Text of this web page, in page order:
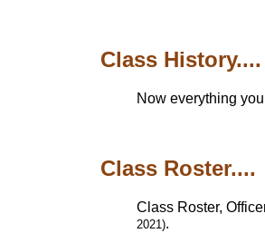
Class History....
Now everything
Class Roster....
Class Roster,
2021).